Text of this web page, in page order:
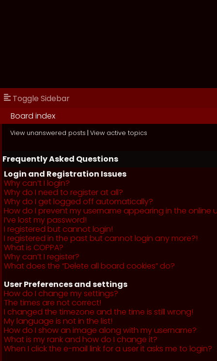
Toggle Sidebar
Board index
View unanswered posts | View active topics
Frequently Asked Questions
Login and Registration Issues
Why can’t I login?
Why do I need to register at all?
Why do I get logged off automatically?
How do I prevent my username appearing in the online
I’ve lost my password!
I registered but cannot login!
I registered in the past but cannot login any more?!
What is COPPA?
Why can’t I register?
What does the “Delete all board cookies” do?
User Preferences and settings
How do I change my settings?
The times are not correct!
I changed the timezone and the time is still wrong!
My language is not in the list!
How do I show an image along with my username?
What is my rank and how do I change it?
When I click the e-mail link for a user it asks me to login?